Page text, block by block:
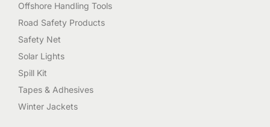
Offshore Handling Tools
Road Safety Products
Safety Net
Solar Lights
Spill Kit
Tapes & Adhesives
Winter Jackets